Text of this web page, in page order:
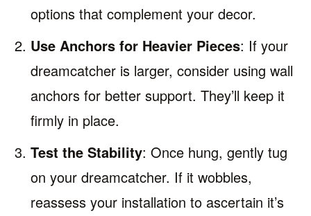
options that complement your decor.
Use Anchors for Heavier Pieces: If your
dreamcatcher is larger, consider using wall
anchors for better support. They’ll keep it
firmly in place.
Test the Stability: Once hung, gently tug
on your dreamcatcher. If it wobbles,
reassess your installation to ascertain it’s